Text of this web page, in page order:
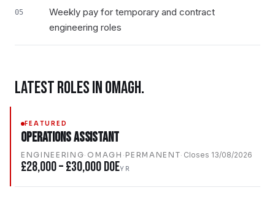
05
Weekly pay for temporary and contract
engineering roles
LATEST ROLES INOMAGH.
FEATURED
Operations Assistant
ENGINEERING· OMAGH · PERMANENT· Closes 13/08/2026
£28,000 – £30,000 DOEYR